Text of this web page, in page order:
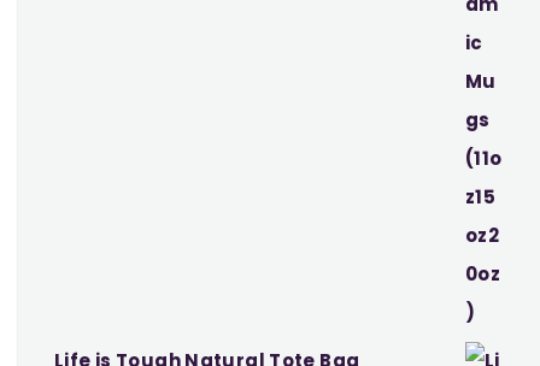
Life is Tough Natural Tote Bag